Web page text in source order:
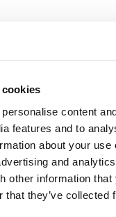
content
features and to
about your use
and
other information that
that they’ve collected
in
Team vs
for